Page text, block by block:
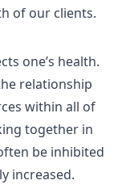
of our clients.
one’s health.
relationship
within all of
together in
be inhibited
increased.